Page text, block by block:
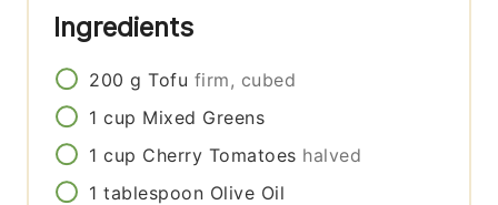
Ingredients
200 g Tofu firm, cubed
1 cup Mixed Greens
1 cup Cherry Tomatoes halved
1 tablespoon Olive Oil